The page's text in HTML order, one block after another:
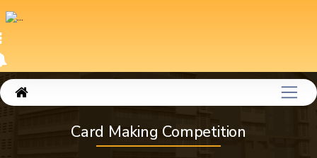
Card Making Competition